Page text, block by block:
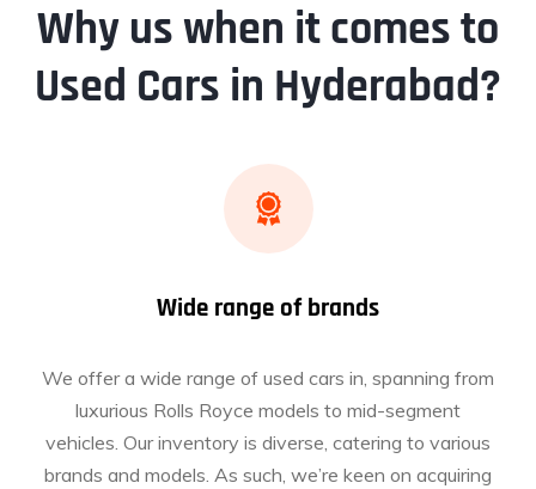
Why us when it comes to
Used Cars in Hyderabad?
Wide range of brands
We offer a wide range of used cars in, spanning from
luxurious Rolls Royce models to mid-segment
vehicles. Our inventory is diverse, catering to various
brands and models. As such, we’re keen on acquiring